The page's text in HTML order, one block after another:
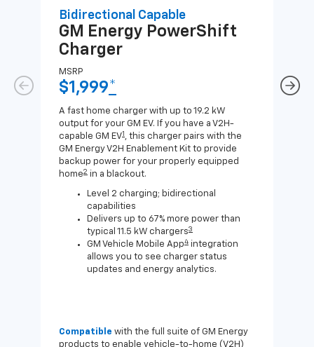
Bidirectional Capable
GM Energy PowerShift
Charger
MSRP
$1,999*
A fast home charger with up to 19.2 kW
output for your GM EV. If you have a V2H-
capable GM EV1 , this charger pairs with the
GM Energy V2H Enablement Kit to provide
backup power for your properly equipped
home2 in a blackout.
Level 2 charging; bidirectional
capabilities
Delivers up to 67% more power than
typical 11.5 kW chargers3
GM Vehicle Mobile App4 integration
allows you to see charger status
updates and energy analytics.
Compatible with the full suite of GM Energy
products to enable vehicle-to-home (V2H)